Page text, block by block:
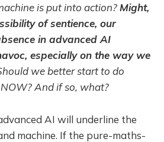
is put into action? Might,
of sentience, our
in advanced AI
especially on the way we
we better start to do
And if so, what?
AI will underline the
machine. If the pure-maths-